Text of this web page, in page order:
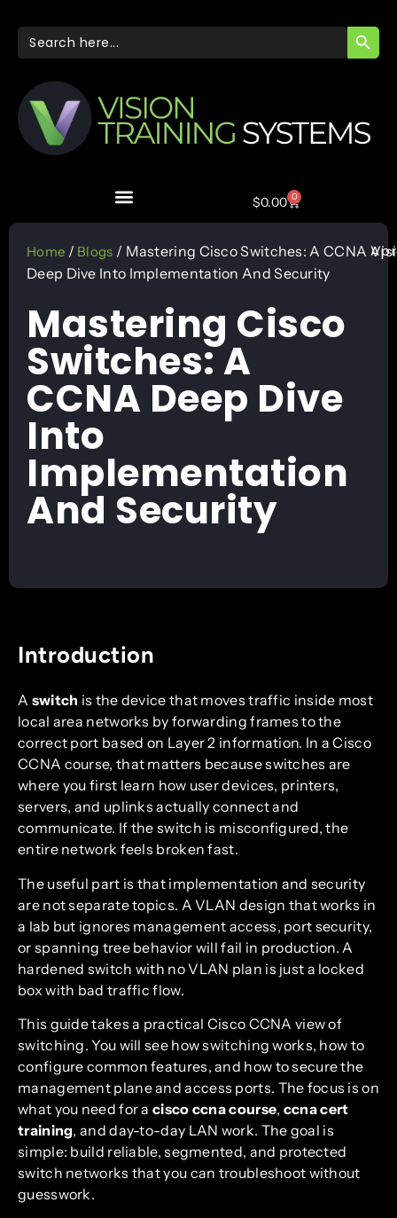
Search
for:
$0.00 0
Home / Blogs / Mastering Cisco Switches: A CCNA
Deep Dive Into Implementation And Security
Mastering Cisco
Switches: A
CCNA Deep Dive
Into
Implementation
And Security
Introduction
A switch is the device that moves traffic inside most
local area networks by forwarding frames to the
correct port based on Layer 2 information. In a Cisco
CCNA course, that matters because switches are
where you first learn how user devices, printers,
servers, and uplinks actually connect and
communicate. If the switch is misconfigured, the
entire network feels broken fast.
The useful part is that implementation and security
are not separate topics. A VLAN design that works in
a lab but ignores management access, port security,
or spanning tree behavior will fail in production. A
hardened switch with no VLAN plan is just a locked
box with bad traffic flow.
This guide takes a practical Cisco CCNA view of
switching. You will see how switching works, how to
configure common features, and how to secure the
management plane and access ports. The focus is on
what you need for acisco ccna course, ccna cert
training, and day-to-day LAN work. The goal is
simple: build reliable, segmented, and protected
switch networks that you can troubleshoot without
guesswork.